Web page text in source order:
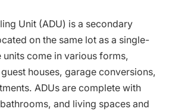
Unit (ADU) is a secondary
on the same lot as a single-
units come in various forms,
houses, garage conversions,
ADUs are complete with
and living spaces and